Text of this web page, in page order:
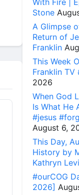
Stone
A Glimpse
Return of
Franklin
This Week
Franklin TV
2026
When God
Is What He
#jesus
August 6,
This Day,
History by
Kathryn
#ourCOG
2026]